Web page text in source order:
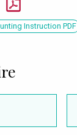
Instruction PDF